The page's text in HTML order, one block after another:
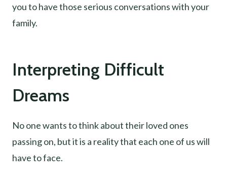
you to have those serious conversations with your
family.
Interpreting Difficult
Dreams
No one wants to think about their loved ones
passing on, but it is a reality that each one of us will
have to face.